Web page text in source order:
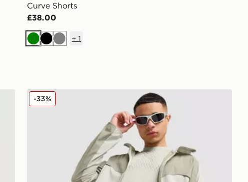
Curve Shorts
£38.00
GreenBlackGrey
+1
Nike Stride Plus Shorts
-33%